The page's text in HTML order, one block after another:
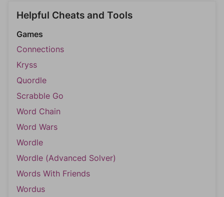
Helpful Cheats and Tools
Games
Connections
Kryss
Quordle
Scrabble Go
Word Chain
Word Wars
Wordle
Wordle (Advanced Solver)
Words With Friends
Wordus